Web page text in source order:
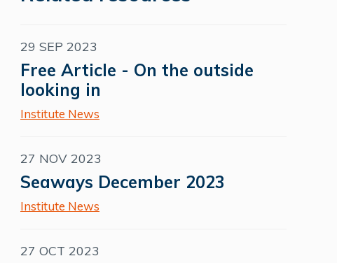
29 SEP 2023
Free Article - On the outside
looking in
Institute News
27 NOV 2023
Seaways December 2023
Institute News
27 OCT 2023